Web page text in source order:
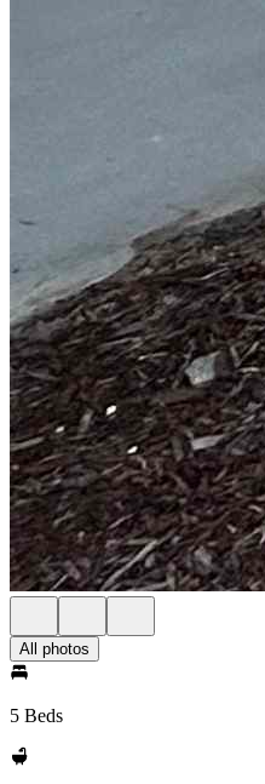
All photos
5 Beds